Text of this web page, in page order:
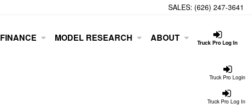
SALES: (626) 247-3641
Truck Pro Log In
FINANCE MODEL RESEARCH ABOUT
Truck Pro Login
Truck Pro Log In